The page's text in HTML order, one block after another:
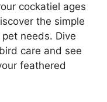
cockatiel ages
the simple
needs. Dive
care and see
feathered